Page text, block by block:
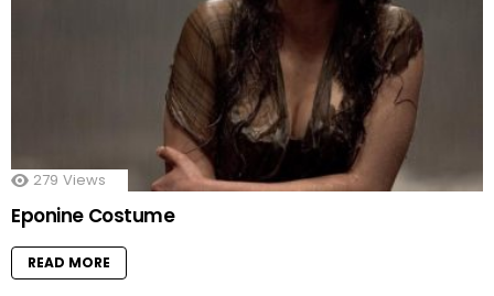
279 Views
Eponine Costume
READ MORE